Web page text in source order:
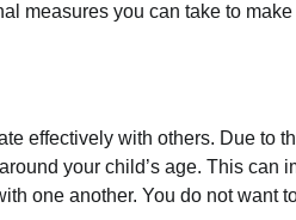
measures you can take to
effectively with others. Due to
your child’s age. This can
one another. You do not want